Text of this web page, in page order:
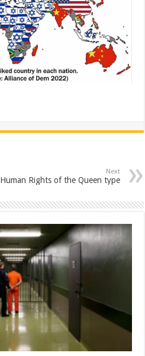
Next
Human Rights of the Queen type